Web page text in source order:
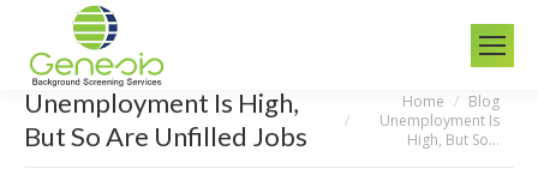
Unemployment Is High,
But So Are Unfilled Jobs
You are here:
Home
Blog
Unemployment Is
High, But So…